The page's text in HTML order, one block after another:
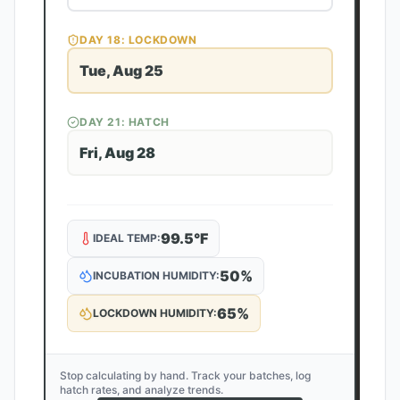
DAY18: LOCKDOWN
Tue, Aug 25
DAY21 : HATCH
Fri, Aug 28
IDEAL TEMP:99.5°F
INCUBATION HUMIDITY:50%
LOCKDOWN HUMIDITY:65%
Stop calculating by hand. Track your batches, log
hatch rates, and analyze trends.